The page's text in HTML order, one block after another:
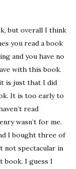
but overall I think
you read a book
and you have no
with this book.
is just that I did
It is too early to
read
wasn’t for me.
I bought three of
not spectacular in
book. I guess I